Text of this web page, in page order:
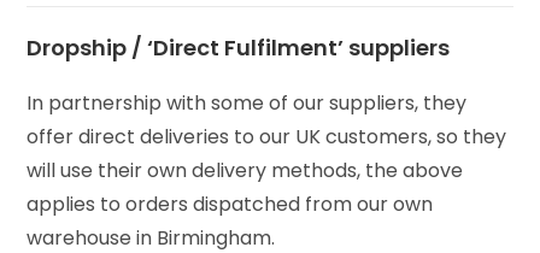
Dropship / ‘Direct Fulfilment’ suppliers
In partnership with some of our suppliers, they
offer direct deliveries to our UK customers, so they
will use their own delivery methods, the above
applies to orders dispatched from our own
warehouse in Birmingham.